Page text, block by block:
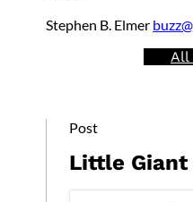
Stephen B. Elmer
All
Post
Little Giant